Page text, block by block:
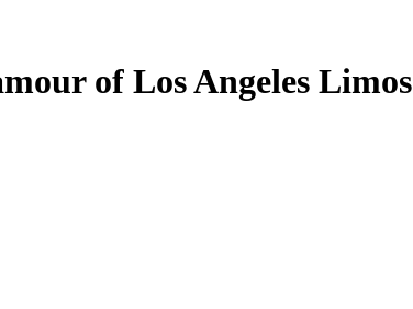
of Los Angeles Limos